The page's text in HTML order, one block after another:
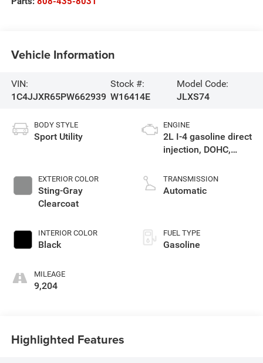
Vehicle Information
VIN:
1C4JJXR65PW662939
Stock #:
W16414E
Model Code:
JLXS74
BODY STYLE
Sport Utility
EXTERIOR COLOR
Sting-Gray
Clearcoat
INTERIOR COLOR
Black
MILEAGE
9,204
ENGINE
2L I-4 gasoline direct
injection, DOHC,
premium unleaded,
engine with 270HP
TRANSMISSION
Automatic
FUEL TYPE
Gasoline
Highlighted Features